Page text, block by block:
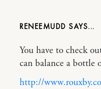
RENEEMUDD
You have to check
can balance a bottle
http://